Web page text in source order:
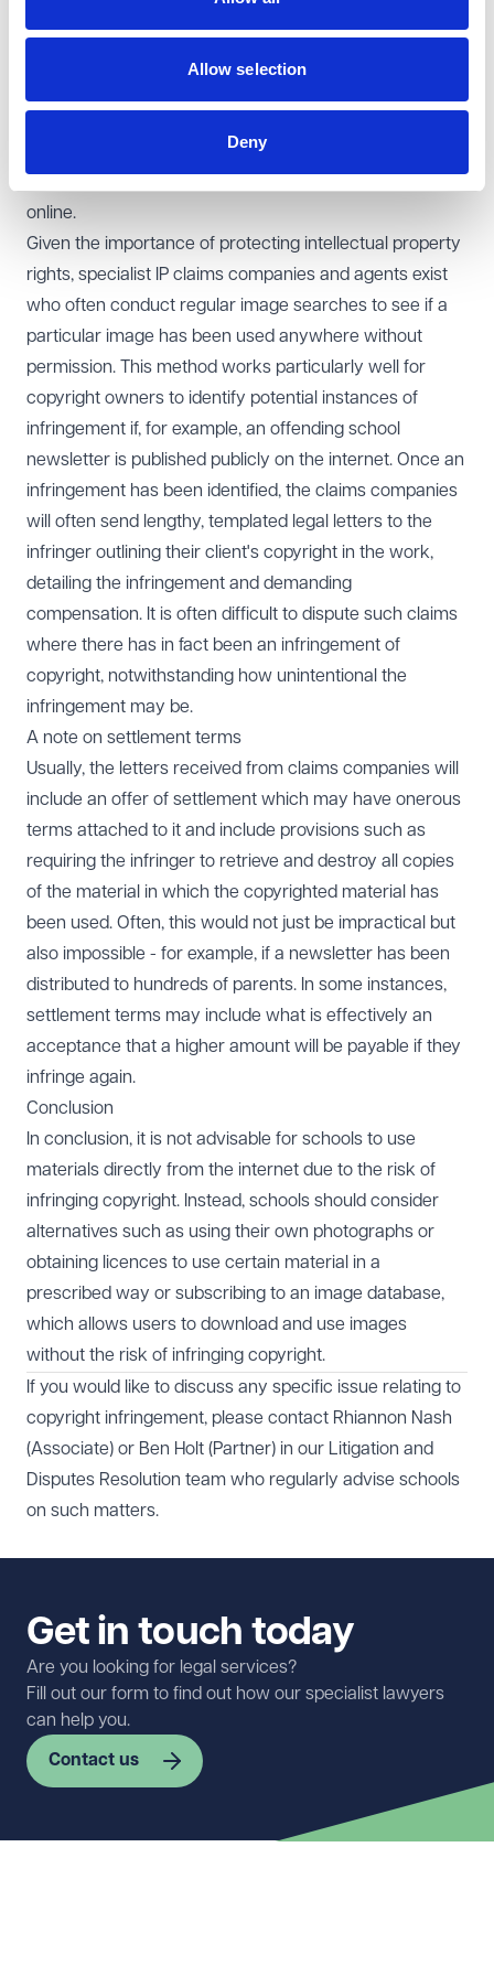
Allow selection
Deny
unauthorised use of photos located online and
reproduced in school materials (and other organisations
investigations into copyright ownership before
online.
Given the importance of protecting intellectual property
rights, specialist IP claims companies and agents exist
who often conduct regular image searches to see if a
particular image has been used anywhere without
permission. This method works particularly well for
copyright owners to identify potential instances of
infringement if, for example, an offending school
newsletter is published publicly on the internet. Once an
infringement has been identified, the claims companies
will often send lengthy, templated legal letters to the
infringer outlining their client's copyright in the work,
detailing the infringement and demanding
compensation. It is often difficult to dispute such claims
where there has in fact been an infringement of
copyright, notwithstanding how unintentional the
infringement may be.
A note on settlement terms
Usually, the letters received from claims companies will
include an offer of settlement which may have onerous
terms attached to it and include provisions such as
requiring the infringer to retrieve and destroy all copies
of the material in which the copyrighted material has
been used. Often, this would not just be impractical but
also impossible - for example, if a newsletter has been
distributed to hundreds of parents. In some instances,
settlement terms may include what is effectively an
acceptance that a higher amount will be payable if they
infringe again.
Conclusion
In conclusion, it is not advisable for schools to use
materials directly from the internet due to the risk of
infringing copyright. Instead, schools should consider
alternatives such as using their own photographs or
obtaining licences to use certain material in a
prescribed way or subscribing to an image database,
which allows users to download and use images
without the risk of infringing copyright.
If you would like to discuss any specific issue relating to
copyright infringement, please contact Rhiannon Nash
(Associate) or Ben Holt (Partner) in our Litigation and
Disputes Resolution team who regularly advise schools
on such matters.
Get in touch today
Are you looking for legal services?
Fill out our form to find out how our specialist lawyers
can help you.
Contact us